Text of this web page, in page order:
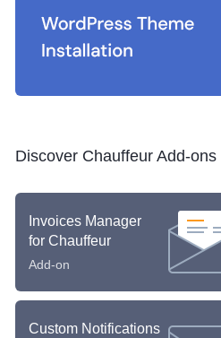
Discover Chauffeur Add-ons
Invoices Manager
for Chauffeur
Add-on
Custom Notifications